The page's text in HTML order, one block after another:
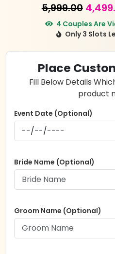
5,999.00
price
was:
4 Couples Are
Only 3 Slots
Place
Fill Below Details
product
Event Date (Optional)
Bride Name (Optional)
Groom Name (Optional)